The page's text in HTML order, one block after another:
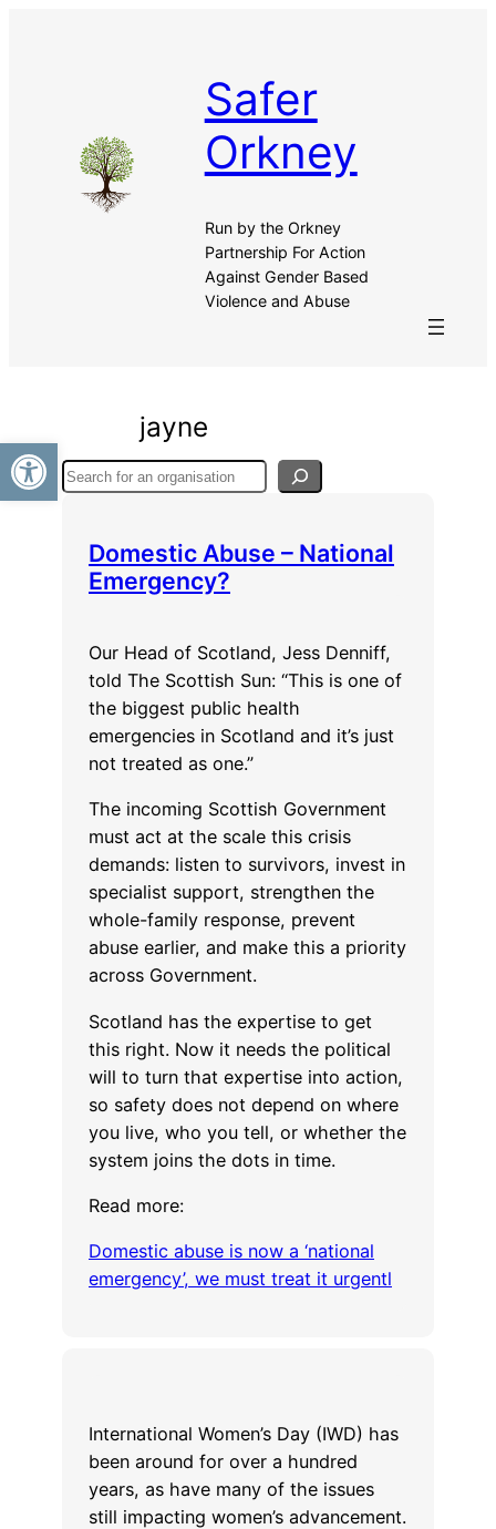
Open toolbar
Safer
Orkney
Run by the Orkney
Partnership For Action
Against Gender Based
Violence and Abuse
jayne
Search
for
organisation
Domestic Abuse – National
Emergency?
Our Head of Scotland, Jess Denniff,
told The Scottish Sun: “This is one of
the biggest public health
emergencies in Scotland and it’s just
not treated as one.”
The incoming Scottish Government
must act at the scale this crisis
demands: listen to survivors, invest in
specialist support, strengthen the
whole-family response, prevent
abuse earlier, and make this a priority
across Government.
Scotland has the expertise to get
this right. Now it needs the political
will to turn that expertise into action,
so safety does not depend on where
you live, who you tell, or whether the
system joins the dots in time.
Read more:
Domestic abuse is now a ‘national
emergency’, we must treat it urgentl
International Women’s Day (IWD) has
been around for over a hundred
years, as have many of the issues
still impacting women’s advancement.